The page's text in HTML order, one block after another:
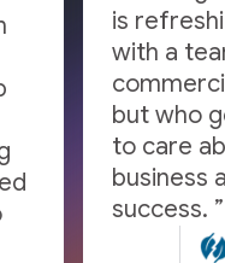
is
with a
but who
to care
business
success. ”